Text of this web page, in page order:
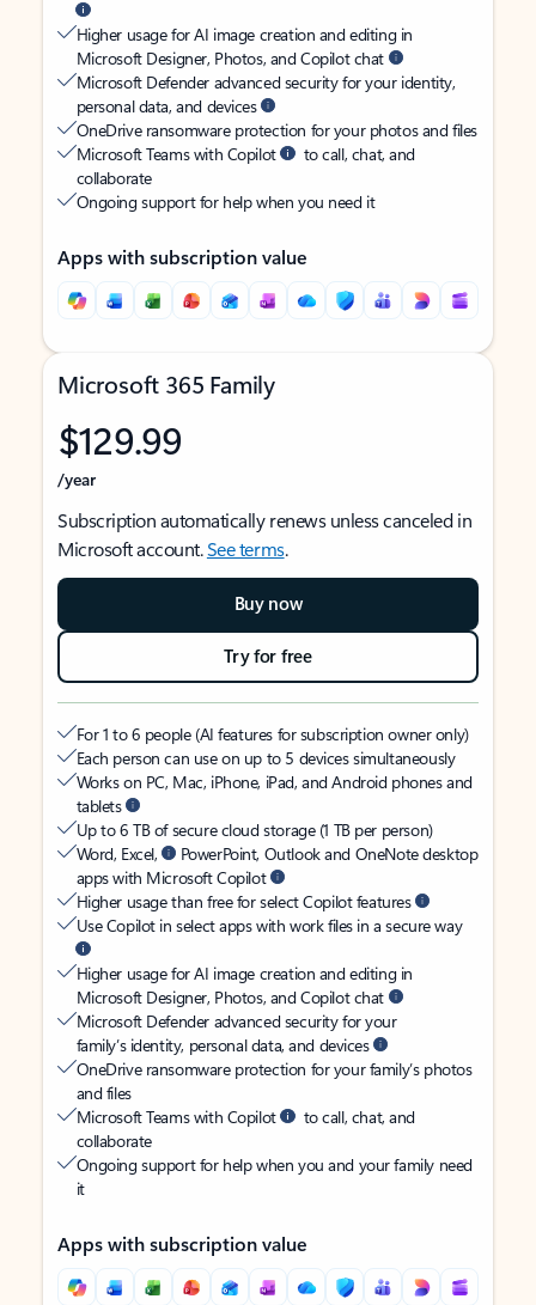
Higher usage for AI image creation and editing in
Microsoft Designer, Photos, and Copilot chat
Microsoft Defender advanced security for your identity,
personal data, and devices
OneDrive ransomware protection for your photos and files
Microsoft Teams with Copilot
to call, chat, and
collaborate
Ongoing support for help when you need it
Apps with subscription value
Microsoft 365 Family
$129.99
/year
Subscription automatically renews unless canceled in
Microsoft account.See terms.
Buy now
Try for free
For 1 to 6 people (AI features for subscription owner only)
Each person can use on up to 5 devices simultaneously
Works on PC, Mac, iPhone, iPad, and Android phones and
tablets
Up to 6 TB of secure cloud storage (1 TB per person)
Word, Excel,
PowerPoint, Outlook and OneNote desktop
apps with Microsoft Copilot
Higher usage than free for select Copilot features
Use Copilot in select apps with work files in a secure way
Higher usage for AI image creation and editing in
Microsoft Designer, Photos, and Copilot chat
Microsoft Defender advanced security for your
family’s identity, personal data, and devices
OneDrive ransomware protection for your family’s photos
and files
Microsoft Teams with Copilot
to call, chat, and
collaborate
Ongoing support for help when you and your family need
it
Apps with subscription value